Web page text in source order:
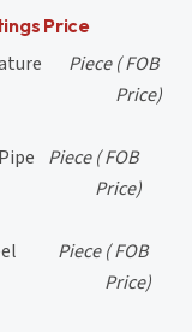
Price
Piece ( FOB
Price)
Piece ( FOB
Price)
Piece ( FOB
Price)